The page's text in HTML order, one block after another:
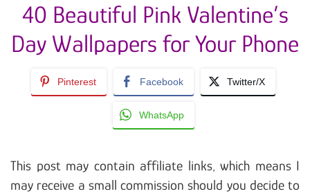
40 Beautiful Pink Valentine’s
Day Wallpapers for Your Phone
Pinterest Facebook Twitter/X
WhatsApp
This post may contain affiliate links, which means I
may receive a small commission should you decide to